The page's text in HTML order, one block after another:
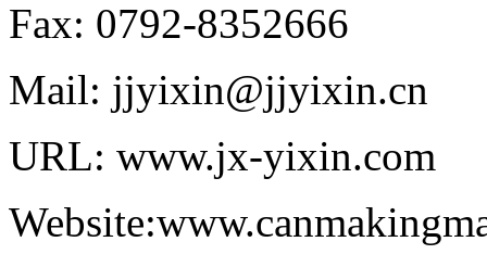
Fax: 0792-8352666
Mail: jjyixin@jjyixin.cn
URL: www.jx-yixin.com